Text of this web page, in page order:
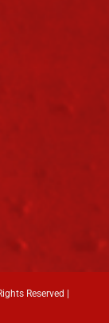
Reserved |